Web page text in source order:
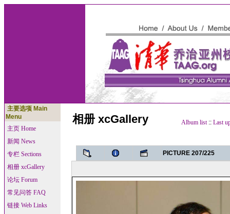
主要选项 Main
Menu
主页 Home
新闻 News
专栏 Sections
相册 xcGallery
论坛 Forum
常见问答 FAQ
链接 Web Links
相册 xcGallery Album list:: Last
PICTURE 207/225